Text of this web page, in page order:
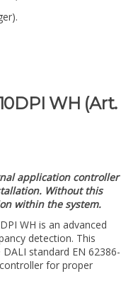
WH (Art.
application controller
Without this
within the system.
WH is an advanced
detection. This
standard EN 62386-
for proper